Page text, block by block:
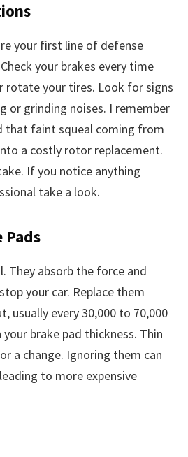
your first line of defense
your brakes every time
rotate your tires. Look for signs
or grinding noises. I remember
that faint squeal coming from
a costly rotor replacement.
If you notice anything
take a look.
Pads
They absorb the force and
your car. Replace them
usually every 30,000 to 70,000
your brake pad thickness. Thin
a change. Ignoring them can
to more expensive